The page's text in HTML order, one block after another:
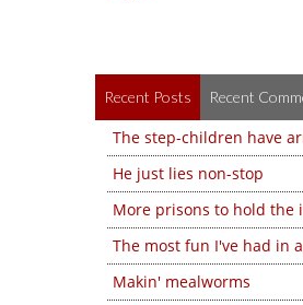
Recent Posts Recent
The step-children have
He just lies non-stop
More prisons to hold the
The most fun I've had in
Makin' mealworms